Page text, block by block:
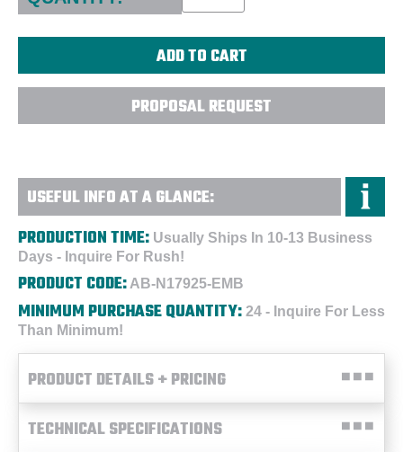
PROPOSAL REQUEST
USEFUL INFO AT A GLANCE:
PRODUCTION TIME: Usually Ships In 10-13 Business
Days - Inquire For Rush!
PRODUCT CODE: AB-N17925-EMB
MINIMUM PURCHASE QUANTITY: 24 - Inquire For Less
Than Minimum!
PRODUCT DETAILS + PRICING
TECHNICAL SPECIFICATIONS